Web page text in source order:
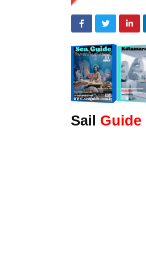
Sail Guide